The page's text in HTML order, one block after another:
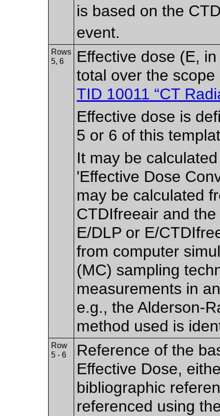
is based on the
event.
Rows
5, 6
Effective dose (E,
total over the
TID 10011 “CT
Effective dose is
5 or 6 of this
It may be
'Effective Dose
may be calculated
CTDIfreeair and
E/DLP or E/
from computer
(MC) sampling
measurements in
e.g., the Alderson-
method used is
Row
5 - 6
Reference of the
Effective Dose,
bibliographic
referenced using